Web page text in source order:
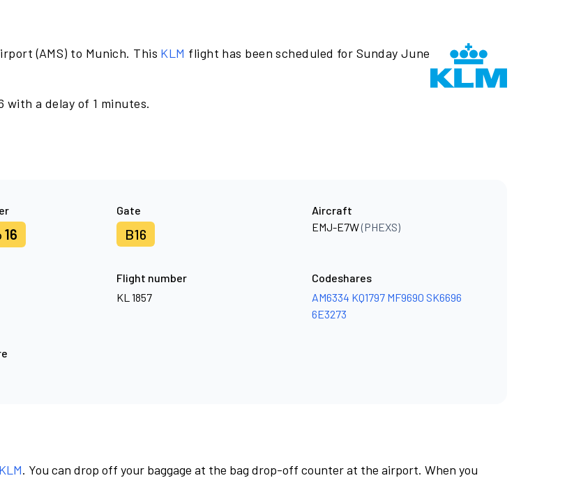
(AMS) to Munich. This KLM flight has been scheduled for Sunday June
with a delay of 1 minutes.
16
Gate
B16
Aircraft
EMJ-E7W(PHEXS)
Flight number
KL 1857
Codeshares
AM6334 KQ1797 MF9690 SK6696
6E3273
KLM. You can drop off your baggage at the bag drop-off counter at the airport. When you